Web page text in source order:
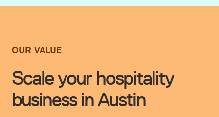
Scale your hospitality
business in Austin
OUR VALUE